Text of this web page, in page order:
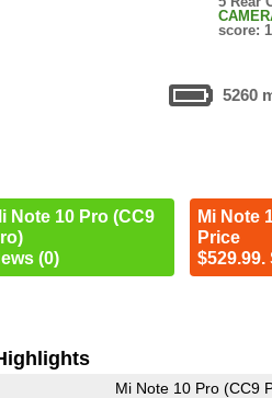
score:
5260
Note 10 Pro (CC9
(0)
Mi Note
Price
$529.99.
Mi Note 10 Pro (CC9